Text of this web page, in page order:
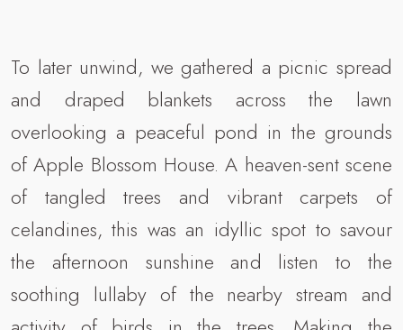
To later unwind, we gathered a picnic spread
and draped blankets across the lawn
overlooking a peaceful pond in the grounds
of Apple Blossom House. A heaven-sent scene
of tangled trees and vibrant carpets of
celandines, this was an idyllic spot to savour
the afternoon sunshine and listen to the
soothing lullaby of the nearby stream and